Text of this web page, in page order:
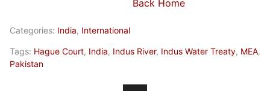
Back Home
Categories: India, International
Tags: Hague Court, India, Indus River, Indus Water Treaty, MEA,
Pakistan